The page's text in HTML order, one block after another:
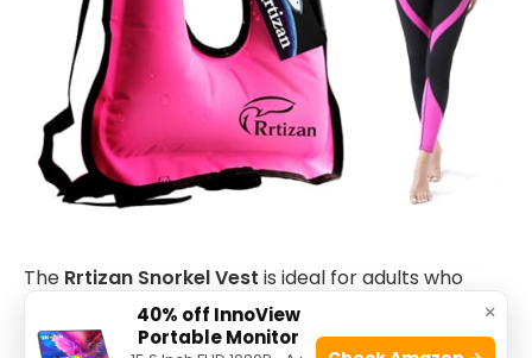
The Rrtizan Snorkel Vest is ideal for adults who
enjoy water activities such as swimming, snorkeling,
or casual boating. Thisportable inflatable swim
×
40% off InnoView
Portable Monitor